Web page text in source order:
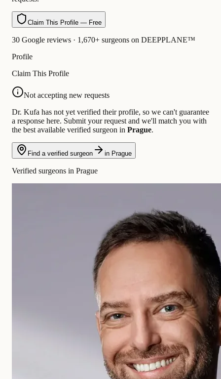
Claim This Profile — Free
30 Google reviews · 1,670+ surgeons on DEEPPLANE™
Profile
Claim This Profile
Not accepting new requests
Dr. Kufa has not yet verified their profile, so we can't guarantee
a response here. Submit your request and we'll match you with
the best available verified surgeon in Prague.
Find a verified surgeon in Prague
Verified surgeons in Prague